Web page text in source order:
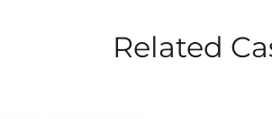
Related